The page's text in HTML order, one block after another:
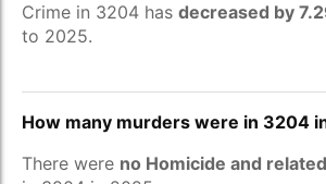
Crime in 3204 has decreased by
to 2025.
How many murders were in 3204
There were no Homicide and